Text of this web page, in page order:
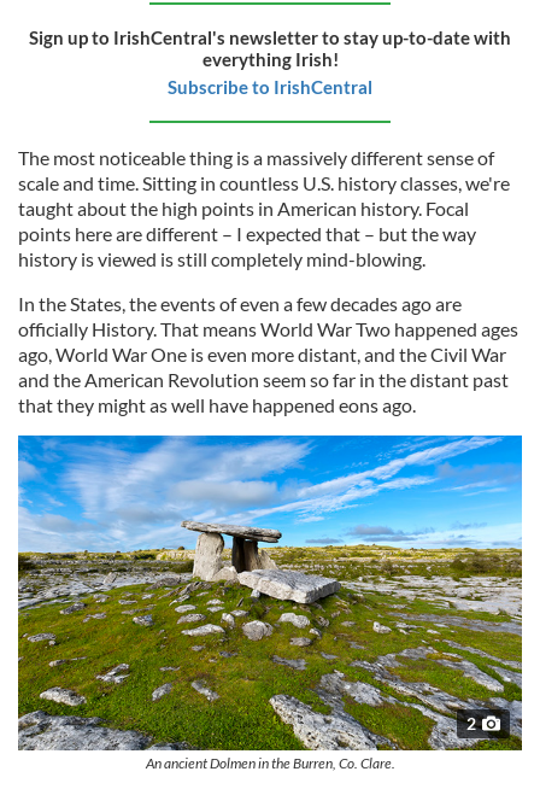
Sign up to IrishCentral's newsletter to stay up-to-date with
everything Irish!
Subscribe to IrishCentral
The most noticeable thing is a massively different sense of
scale and time. Sitting in countless U.S. history classes, we're
taught about the high points in American history. Focal
points here are different – I expected that – but the way
history is viewed is still completely mind-blowing.
In the States, the events of even a few decades ago are
officially History. That means World War Two happened ages
ago, World War One is even more distant, and the Civil War
and the American Revolution seem so far in the distant past
that they might as well have happened eons ago.
2
An ancient Dolmen in the Burren, Co. Clare.